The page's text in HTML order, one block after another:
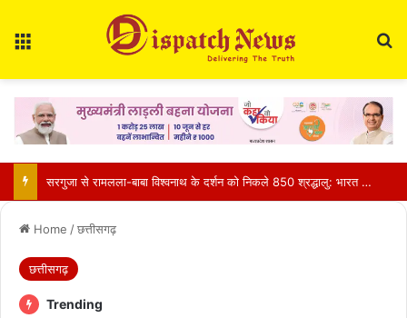
CM साय की हाईलेवल समीक्षा: CM हेल्पलाइन, सेवा सेतु और एग्रीस्टैक पर फोकस, लापरवाही करने वाले अफसरों को चेतावनी
Home /छत्तीसगढ़
छत्तीसगढ़
Trending